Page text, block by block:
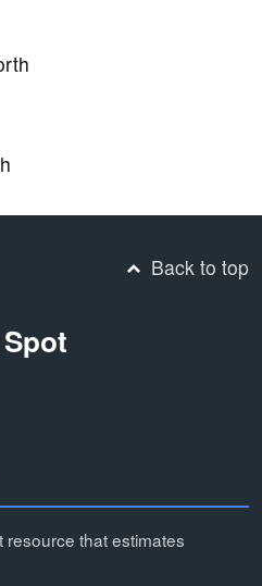
Back to top
resource that estimates